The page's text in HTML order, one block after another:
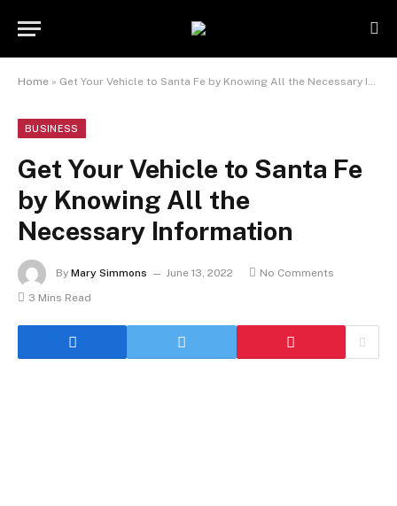
Home » Get Your Vehicle to Santa Fe by Knowing All the Necessary Information
BUSINESS
Get Your Vehicle to Santa Fe
by Knowing All the
Necessary Information
By Mary Simmons June 13, 2022
No Comments
3 Mins Read